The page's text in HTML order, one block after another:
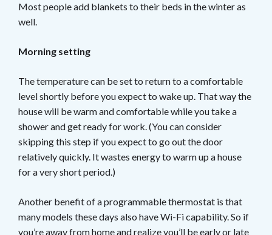
Most people add blankets to their beds in the winter as
well.
Morning setting
The temperature can be set to return to a comfortable
level shortly before you expect to wake up. That way the
house will be warm and comfortable while you take a
shower and get ready for work. (You can consider
skipping this step if you expect to go out the door
relatively quickly. It wastes energy to warm up a house
for a very short period.)
Another benefit of a programmable thermostat is that
many models these days also have Wi-Fi capability. So if
you’re away from home and realize you’ll be early or late